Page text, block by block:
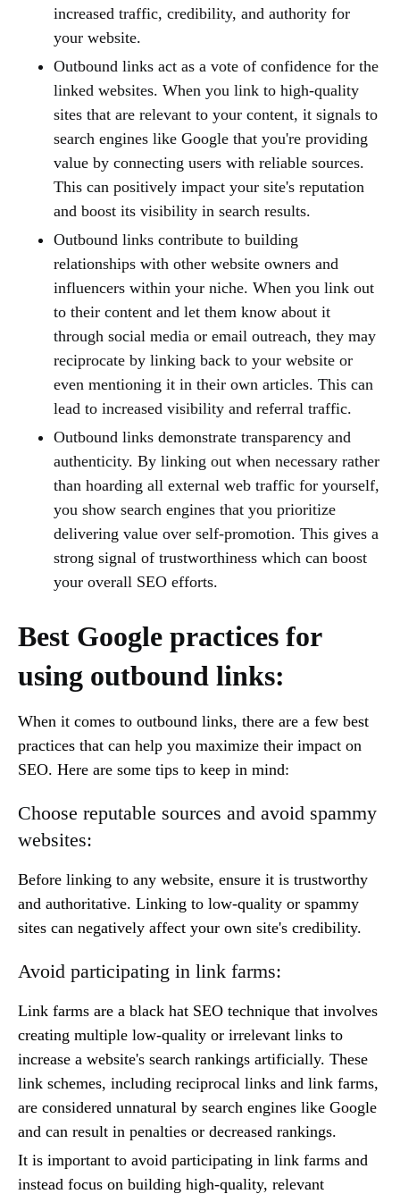
increased traffic, credibility, and authority for
your website.
Outbound links act as a vote of confidence for the
linked websites. When you link to high-quality
sites that are relevant to your content, it signals to
search engines like Google that you're providing
value by connecting users with reliable sources.
This can positively impact your site's reputation
and boost its visibility in search results.
Outbound links contribute to building
relationships with other website owners and
influencers within your niche. When you link out
to their content and let them know about it
through social media or email outreach, they may
reciprocate by linking back to your website or
even mentioning it in their own articles. This can
lead to increased visibility and referral traffic.
Outbound links demonstrate transparency and
authenticity. By linking out when necessary rather
than hoarding all external web traffic for yourself,
you show search engines that you prioritize
delivering value over self-promotion. This gives a
strong signal of trustworthiness which can boost
your overall SEO efforts.
Best Google practices for
using outbound links:
When it comes to outbound links, there are a few best
practices that can help you maximize their impact on
SEO. Here are some tips to keep in mind:
Choose reputable sources and avoid spammy
websites:
Before linking to any website, ensure it is trustworthy
and authoritative. Linking to low-quality or spammy
sites can negatively affect your own site's credibility.
Avoid participating in link farms:
Link farms are a black hat SEO technique that involves
creating multiple low-quality or irrelevant links to
increase a website's search rankings artificially. These
link schemes, including reciprocal links and link farms,
are considered unnatural by search engines like Google
and can result in penalties or decreased rankings.
It is important to avoid participating in link farms and
instead focus on building high-quality, relevant